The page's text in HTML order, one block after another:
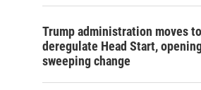
Trump administration moves to
deregulate Head Start,
sweeping change